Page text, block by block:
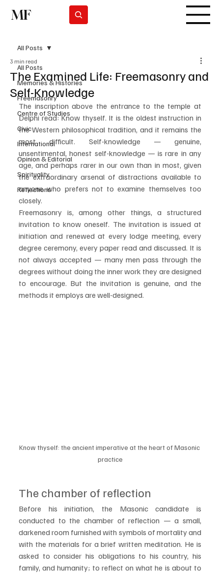
MF
All Posts
Memories & Histories
Freemasonry
Centre of Studies
Civic
International
Opinion & Editorial
Spirituality
Reflections
All Posts
The Examined Life: Freemasonry and
Self-Knowledge
3 min read
The inscription above the entrance to the temple at
Delphi read: Know thyself. It is the oldest instruction in
the Western philosophical tradition, and it remains the
most difficult. Self-knowledge — genuine,
unsentimental, honest self-knowledge — is rare in any
age, and perhaps rarer in our own than in most, given
the extraordinary arsenal of distractions available to
anyone who prefers not to examine themselves too
closely.
Freemasonry is, among other things, a structured
invitation to know oneself. The invitation is issued at
initiation and renewed at every lodge meeting, every
degree ceremony, every paper read and discussed. It is
not always accepted — many men pass through the
degrees without doing the inner work they are designed
to encourage. But the invitation is genuine, and the
methods it employs are well-designed.
Know thyself: the ancient imperative at the heart of Masonic
practice
The chamber of reflection
Before his initiation, the Masonic candidate is
conducted to the chamber of reflection — a small,
darkened room furnished with symbols of mortality and
with the materials for a brief written meditation. He is
asked to consider his obligations to his country, his
family, and humanity; to reflect on what he is about to